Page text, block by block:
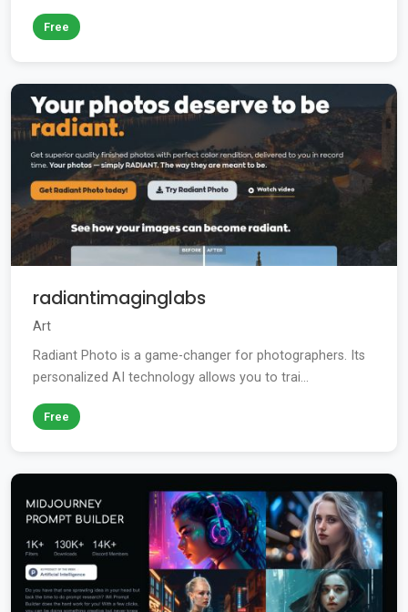
Free
radiantimaginglabs
Art
Radiant Photo is a game-changer for photographers. Its
personalized AI technology allows you to trai...
Free